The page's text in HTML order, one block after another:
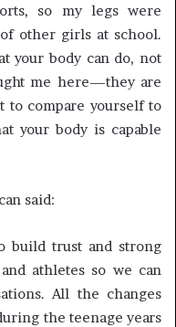
so my legs were
other girls at school.
your body can do, not
me here—they are
to compare yourself to
your body is capable
said:
build trust and strong
athletes so we can
All the changes
the teenage years